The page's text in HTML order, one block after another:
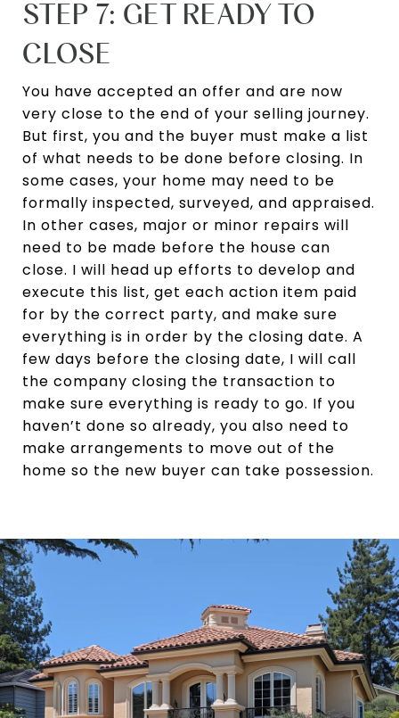
STEP 7: GET READY TO
CLOSE
You have accepted an offer and are now
very close to the end of your selling journey.
But first, you and the buyer must make a list
of what needs to be done before closing. In
some cases, your home may need to be
formally inspected, surveyed, and appraised.
In other cases, major or minor repairs will
need to be made before the house can
close. I will head up efforts to develop and
execute this list, get each action item paid
for by the correct party, and make sure
everything is in order by the closing date. A
few days before the closing date, I will call
the company closing the transaction to
make sure everything is ready to go. If you
haven’t done so already, you also need to
make arrangements to move out of the
home so the new buyer can take possession.